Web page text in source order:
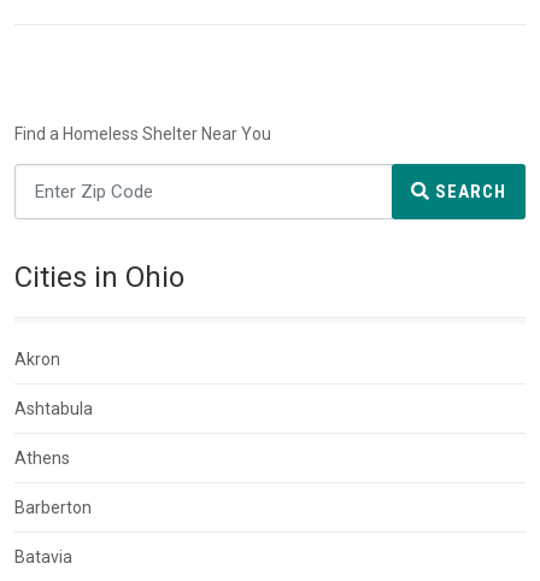
Find a Homeless Shelter Near You
SEARCH
Cities in Ohio
Akron
Ashtabula
Athens
Barberton
Batavia